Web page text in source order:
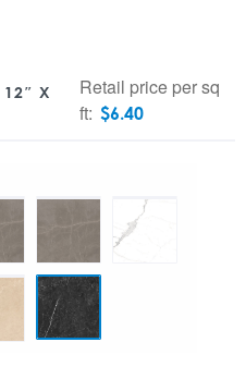
12″ X
Retail price per sq
ft: $6.40